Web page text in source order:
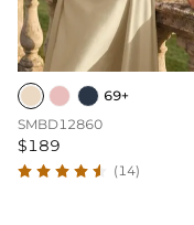
69+
SMBD12860
$189
(14)